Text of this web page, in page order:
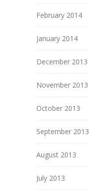
February 2014
January 2014
December 2013
November 2013
October 2013
September 2013
August 2013
July 2013